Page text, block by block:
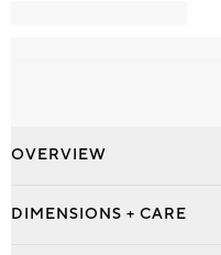
OVERVIEW
DIMENSIONS + CARE